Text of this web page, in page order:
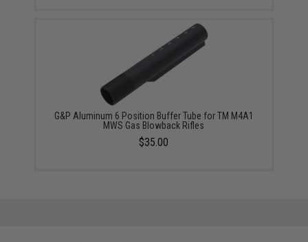
G&P Aluminum 6 Position Buffer Tube for TM M4A1
MWS Gas Blowback Rifles
$35.00